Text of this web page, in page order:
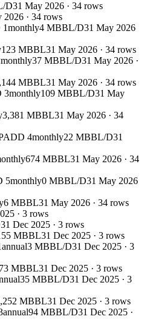
D31 May 2026 · 34 rows
2026 · 34 rows
1monthly4 MBBL/D31 May 2026
123 MBBL31 May 2026 · 34 rows
monthly37 MBBL/D31 May 2026 ·
MBBL31 May 2026 · 34 rows
3monthly109 MBBL/D31 May
3,381 MBBL31 May 2026 · 34
4monthly22 MBBL/D31
674 MBBL31 May 2026 · 34
5monthly0 MBBL/D31 May 2026
6 MBBL31 May 2026 · 34 rows
· 3 rows
31 Dec 2025 · 3 rows
MBBL31 Dec 2025 · 3 rows
annual3 MBBL/D31 Dec 2025 · 3
MBBL31 Dec 2025 · 3 rows
35 MBBL/D31 Dec 2025 · 3
MBBL31 Dec 2025 · 3 rows
annual94 MBBL/D31 Dec 2025 ·